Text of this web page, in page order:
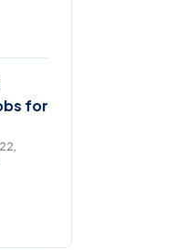
for